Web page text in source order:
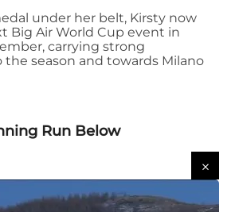
under her belt, Kirsty now
Big Air World Cup event in
, carrying strong
season and towards Milano
Run Below